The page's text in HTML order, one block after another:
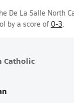
De La Salle North
by a score of 0-3.
Catholic